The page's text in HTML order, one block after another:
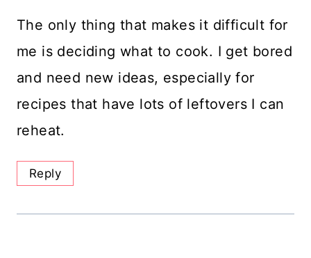
The only thing that makes it difficult for
me is deciding what to cook. I get bored
and need new ideas, especially for
recipes that have lots of leftovers I can
reheat.
Reply